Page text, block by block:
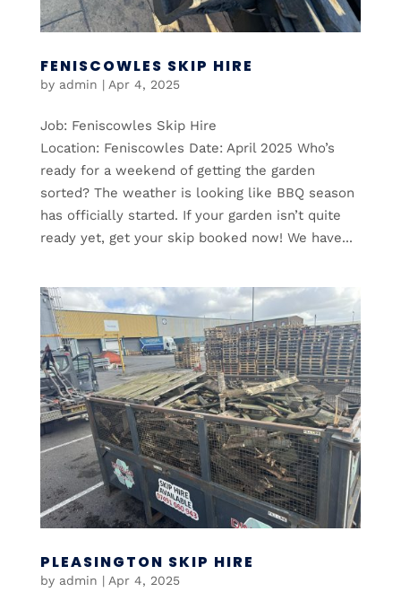
FENISCOWLES SKIP HIRE
by admin | Apr 4, 2025
Job: Feniscowles Skip Hire
Location: Feniscowles Date: April 2025 Who’s
ready for a weekend of getting the garden
sorted? The weather is looking like BBQ season
has officially started. If your garden isn’t quite
ready yet, get your skip booked now! We have...
PLEASINGTON SKIP HIRE
by admin | Apr 4, 2025